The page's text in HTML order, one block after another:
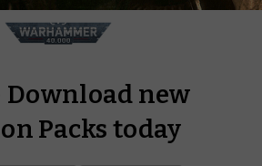
new
Packs today